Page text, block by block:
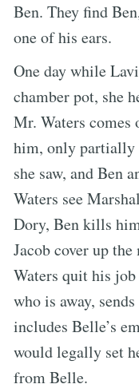
Ben. They find
one of his ears.
One day while
chamber pot, she
Mr. Waters
him, only partially
she saw, and Ben
Waters see
Dory, Ben kills
Jacob cover up
Waters quit his
who is away,
includes Belle’s
would legally set
from Belle.